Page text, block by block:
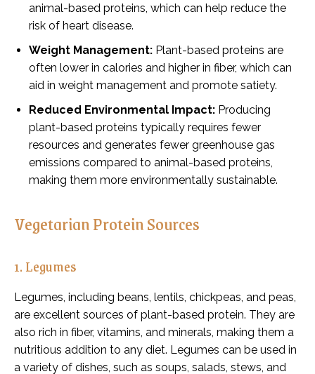
animal-based proteins, which can help reduce the
risk of heart disease.
Weight Management: Plant-based proteins are
often lower in calories and higher in fiber, which can
aid in weight management and promote satiety.
Reduced Environmental Impact: Producing
plant-based proteins typically requires fewer
resources and generates fewer greenhouse gas
emissions compared to animal-based proteins,
making them more environmentally sustainable.
Vegetarian Protein Sources
1. Legumes
Legumes, including beans, lentils, chickpeas, and peas,
are excellent sources of plant-based protein. They are
also rich in fiber, vitamins, and minerals, making them a
nutritious addition to any diet. Legumes can be used in
a variety of dishes, such as soups, salads, stews, and